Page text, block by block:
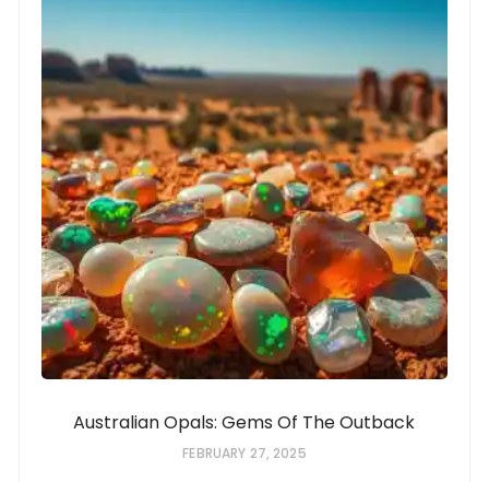
Australian Opals: Gems Of The Outback
FEBRUARY 27, 2025